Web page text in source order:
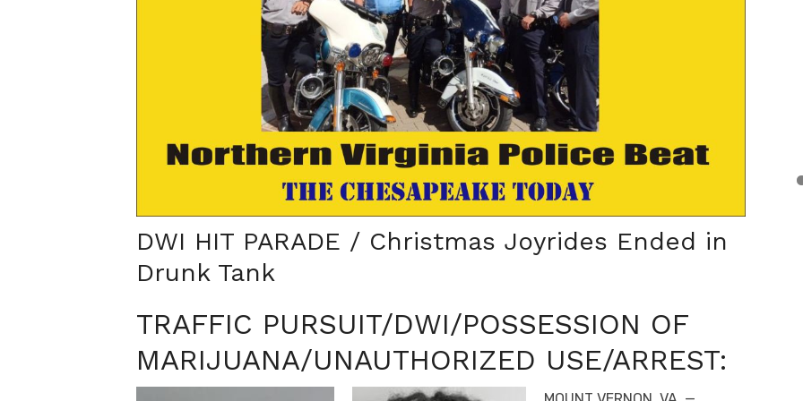
DWI HIT PARADE / Christmas Joyrides Ended in
Drunk Tank
TRAFFIC PURSUIT/DWI/POSSESSION OF
MARIJUANA/UNAUTHORIZED USE/ARREST: